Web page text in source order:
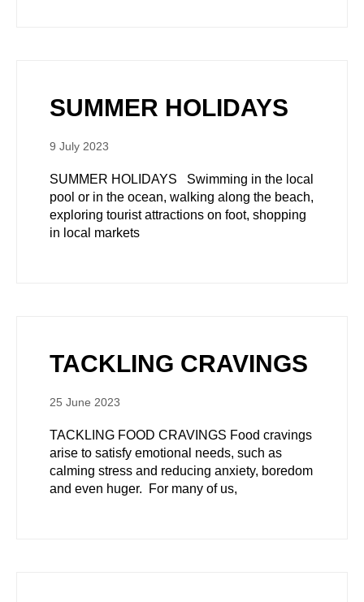
SUMMER HOLIDAYS
9 July 2023
SUMMER HOLIDAYS Swimming in the local
pool or in the ocean, walking along the beach,
exploring tourist attractions on foot, shopping
in local markets
TACKLING CRAVINGS
25 June 2023
TACKLING FOOD CRAVINGS Food cravings
arise to satisfy emotional needs, such as
calming stress and reducing anxiety, boredom
and even huger. For many of us,